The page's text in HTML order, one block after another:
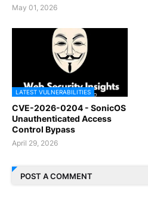
May 01, 2026
LATEST VULNERABILITIES
CVE-2026-0204 - SonicOS
Unauthenticated Access
Control Bypass
April 29, 2026
POST A COMMENT